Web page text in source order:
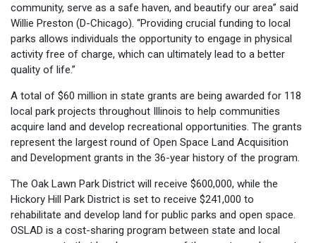
community, serve as a safe haven, and beautify our area” said
Willie Preston (D-Chicago). “Providing crucial funding to local
parks allows individuals the opportunity to engage in physical
activity free of charge, which can ultimately lead to a better
quality of life.”
A total of $60 million in state grants are being awarded for 118
local park projects throughout Illinois to help communities
acquire land and develop recreational opportunities. The grants
represent the largest round of Open Space Land Acquisition
and Development grants in the 36-year history of the program.
The Oak Lawn Park District will receive $600,000, while the
Hickory Hill Park District is set to receive $241,000 to
rehabilitate and develop land for public parks and open space.
OSLAD is a cost-sharing program between state and local